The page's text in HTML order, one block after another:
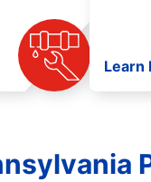
Learn